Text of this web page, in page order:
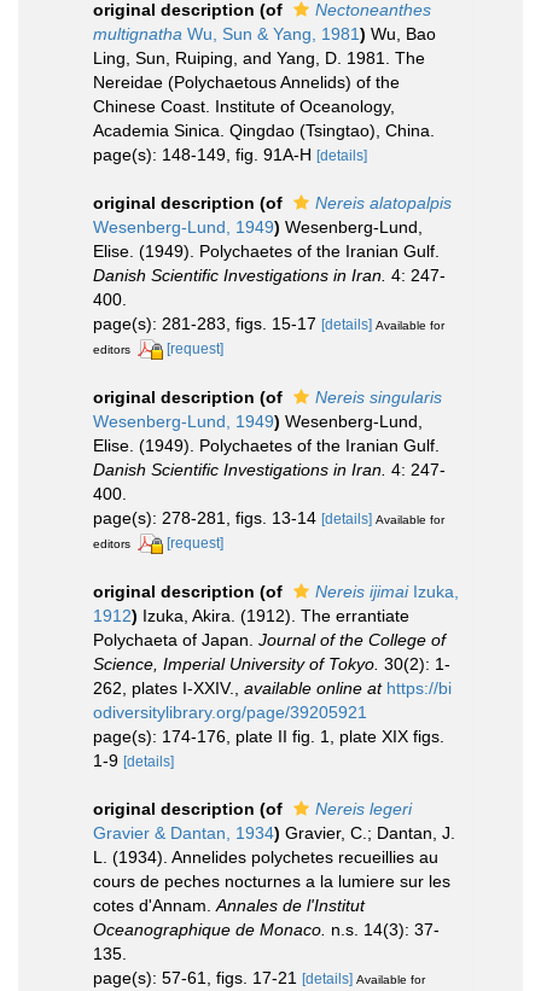
original description (of
Nectoneanthes
multignatha Wu, Sun & Yang, 1981) Wu, Bao
Ling, Sun, Ruiping, and Yang, D. 1981. The
Nereidae (Polychaetous Annelids) of the
Chinese Coast. Institute of Oceanology,
Academia Sinica. Qingdao (Tsingtao), China.
page(s): 148-149, fig. 91A-H [details]
original description (of
Nereis alatopalpis
Wesenberg-Lund, 1949) Wesenberg-Lund,
Elise. (1949). Polychaetes of the Iranian Gulf.
Danish Scientific Investigations in Iran. 4: 247-
400.
page(s): 281-283, figs. 15-17 [details] Available for
editors
[request]
original description (of
Nereis singularis
Wesenberg-Lund, 1949) Wesenberg-Lund,
Elise. (1949). Polychaetes of the Iranian Gulf.
Danish Scientific Investigations in Iran. 4: 247-
400.
page(s): 278-281, figs. 13-14 [details] Available for
editors
[request]
original description (of Nereis ijimaiIzuka,
1912) Izuka, Akira. (1912). The errantiate
Polychaeta of Japan. Journal of the College of
Science, Imperial University of Tokyo. 30(2): 1-
262, plates I-XXIV.
available online at https://bi
odiversitylibrary.org/page/39205921
page(s): 174-176, plate II fig. 1, plate XIX figs.
1-9 [details]
original description (of
Nereis legeri
Gravier & Dantan, 1934) Gravier, C.; Dantan, J.
L. (1934). Annelides polychetes recueillies au
cours de peches nocturnes a la lumiere sur les
cotes d'Annam. Annales de l'Institut
Oceanographique de Monaco. n.s. 14(3): 37-
135.
page(s): 57-61, figs. 17-21 [details] Available for